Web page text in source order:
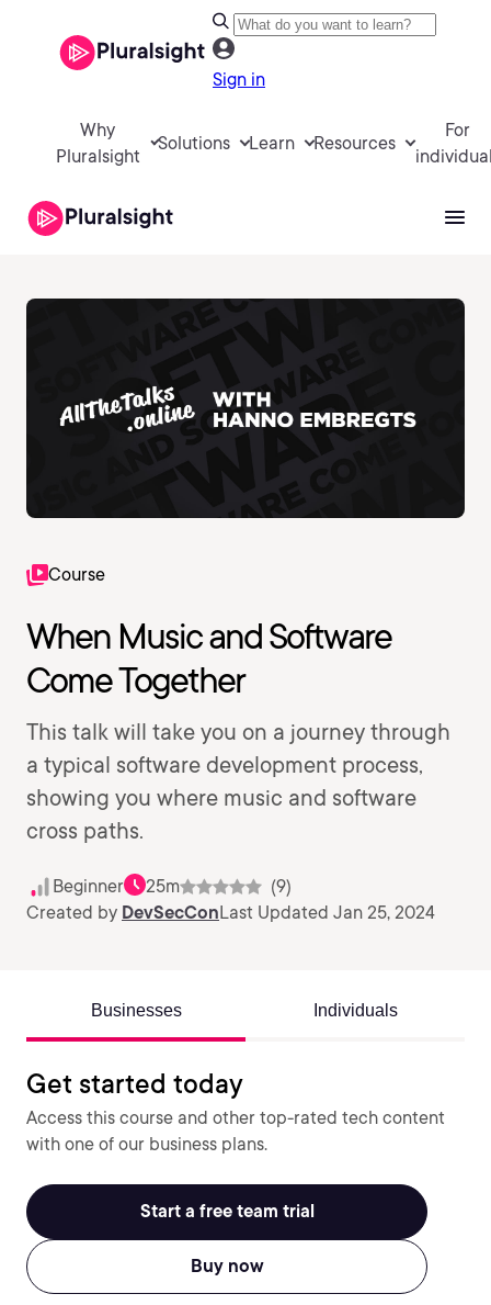
Sign in
Why
Pluralsight
Solutions Learn Resources
For
Course
When Music and Software
Come Together
This talk will take you on a journey through
a typical software development process,
showing you where music and software
cross paths.
Beginner 25m
(9)
Created by DevSecConLast Updated Jan 25, 2024
Businesses Individuals
Get started today
Access this course and other top-rated tech content
with one of our business plans.
Start a free team trial
Buy now